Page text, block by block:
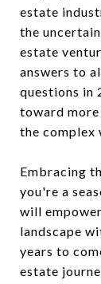
estate
the
estate
answers to
questions in
toward
the complex
Embracing
you're a
will
landscape
years to
estate